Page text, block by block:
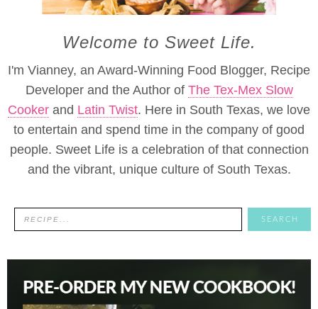
Welcome to Sweet Life.
I'm Vianney, an Award-Winning Food Blogger, Recipe
Developer and the Author of The Tex-Mex Slow
Cooker and Latin Twist. Here in South Texas, we love
to entertain and spend time in the company of good
people. Sweet Life is a celebration of that connection
and the vibrant, unique culture of South Texas.